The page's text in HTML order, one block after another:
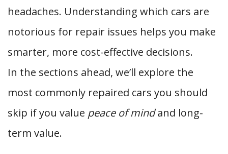
headaches. Understanding which cars are
notorious for repair issues helps you make
smarter, more cost-effective decisions.
In the sections ahead, we’ll explore the
most commonly repaired cars you should
skip if you value peace of mindand long-
term value.